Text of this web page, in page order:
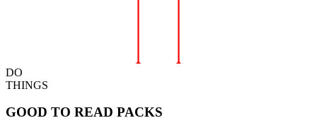
DO
THINGS
GOOD TO READ PACKS